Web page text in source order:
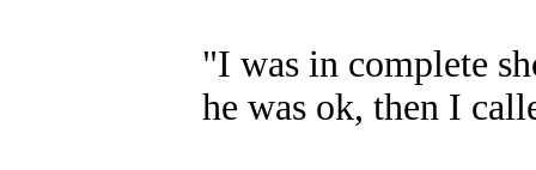
"I was in complete
he was ok, then I